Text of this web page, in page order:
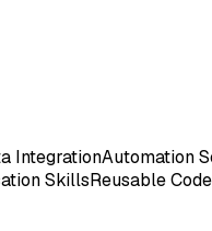
IntegrationAutomation
SkillsReusable